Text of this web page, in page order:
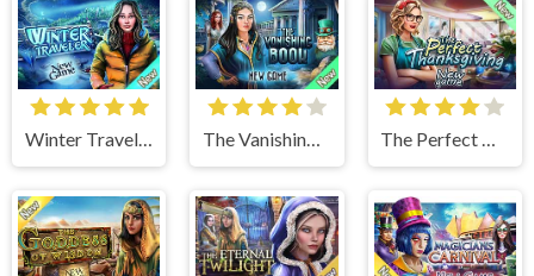
Winter Traveler The Vanishing Book The Perfect Thanksgiving